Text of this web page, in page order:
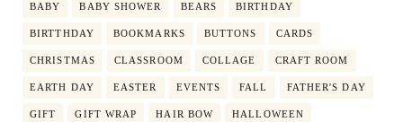
BABY BABY SHOWER BEARS BIRTHDAY
BIRTTHDAY BOOKMARKS BUTTONS CARDS
CHRISTMAS CLASSROOM COLLAGE CRAFT ROOM
EARTH DAY EASTER EVENTS FALL FATHER'S DAY
GIFT GIFT WRAP HAIR BOW HALLOWEEN